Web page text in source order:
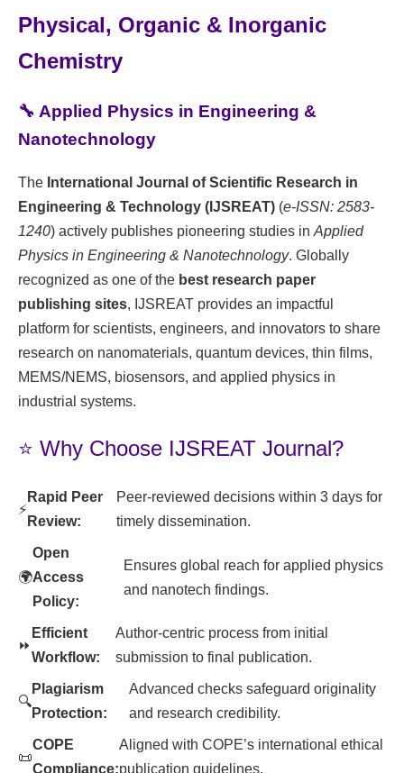
Physical, Organic & Inorganic
Chemistry
🔧 Applied Physics in Engineering &
Nanotechnology
The International Journal of Scientific Research in
Engineering & Technology (IJSREAT) (e-ISSN: 2583-
1240) actively publishes pioneering studies in Applied
Physics in Engineering & Nanotechnology. Globally
recognized as one of the best research paper
publishing sites, IJSREAT provides an impactful
platform for scientists, engineers, and innovators to share
research on nanomaterials, quantum devices, thin films,
MEMS/NEMS, biosensors, and applied physics in
industrial systems.
⭐ Why Choose IJSREAT Journal?
⚡
Rapid Peer
Review:
Peer-reviewed decisions within 3 days for
timely dissemination.
🌍
Open
Access
Policy:
Ensures global reach for applied physics
and nanotech findings.
⏩
Efficient
Workflow:
Author-centric process from initial
submission to final publication.
🔍
Plagiarism
Protection:
Advanced checks safeguard originality
and research credibility.
📜
COPE
Compliance:
Aligned with COPE’s international ethical
publication guidelines.